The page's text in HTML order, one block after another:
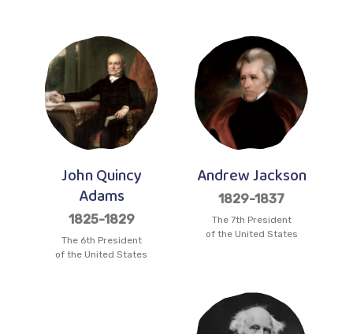
John Quincy
Adams
1825-1829
The 6th President
of the United States
Andrew Jackson
1829-1837
The 7th President
of the United States